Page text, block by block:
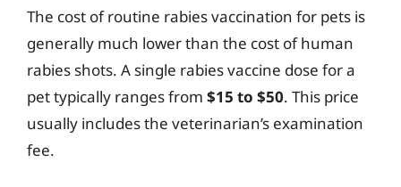
The cost of routine rabies vaccination for pets is
generally much lower than the cost of human
rabies shots. A single rabies vaccine dose for a
pet typically ranges from $15 to $50. This price
usually includes the veterinarian’s examination
fee.